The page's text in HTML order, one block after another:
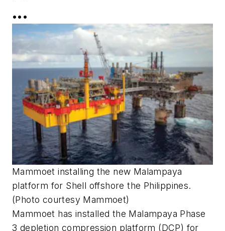
•••
Mammoet installing the new Malampaya
platform for Shell offshore the Philippines.
(Photo courtesy Mammoet)
Mammoet has installed the Malampaya Phase
3 depletion compression platform (DCP) for